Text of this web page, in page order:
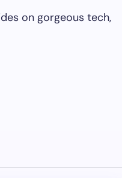
on gorgeous tech,